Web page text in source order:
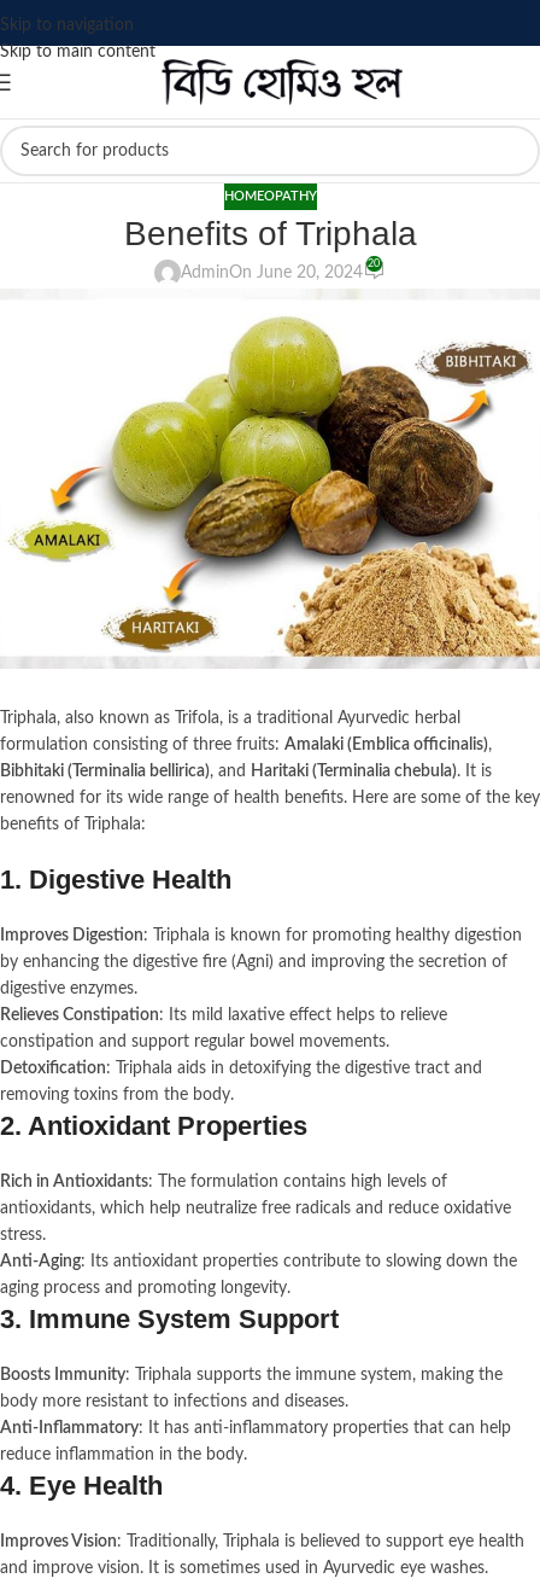
Skip to navigation
Skip to main content
HOMEOPATHY
Benefits of Triphala
AdminOn June 20, 2024
20
Triphala, also known as Trifola, is a traditional Ayurvedic herbal
formulation consisting of three fruits: Amalaki (Emblica officinalis),
Bibhitaki (Terminalia bellirica), and Haritaki (Terminalia chebula). It is
renowned for its wide range of health benefits. Here are some of the key
benefits of Triphala:
1. Digestive Health
Improves Digestion: Triphala is known for promoting healthy digestion
by enhancing the digestive fire (Agni) and improving the secretion of
digestive enzymes.
Relieves Constipation: Its mild laxative effect helps to relieve
constipation and support regular bowel movements.
Detoxification: Triphala aids in detoxifying the digestive tract and
removing toxins from the body.
2. Antioxidant Properties
Rich in Antioxidants: The formulation contains high levels of
antioxidants, which help neutralize free radicals and reduce oxidative
stress.
Anti-Aging: Its antioxidant properties contribute to slowing down the
aging process and promoting longevity.
3. Immune System Support
Boosts Immunity: Triphala supports the immune system, making the
body more resistant to infections and diseases.
Anti-Inflammatory: It has anti-inflammatory properties that can help
reduce inflammation in the body.
4. Eye Health
Improves Vision: Traditionally, Triphala is believed to support eye health
and improve vision. It is sometimes used in Ayurvedic eye washes.